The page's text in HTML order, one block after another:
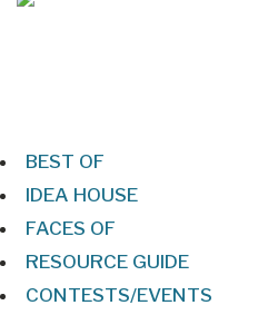
BEST OF
IDEA HOUSE
FACES OF
RESOURCE GUIDE
CONTESTS/EVENTS